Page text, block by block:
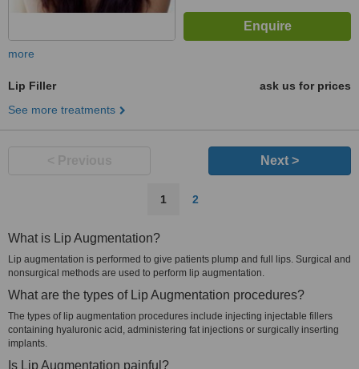
more
Lip Filler
ask us for prices
See more treatments
Next >
1 2
What is Lip Augmentation?
Lip augmentation is performed to give patients plump and full lips. Surgical and
nonsurgical methods are used to perform lip augmentation.
What are the types of Lip Augmentation procedures?
The types of lip augmentation procedures include injecting injectable fillers
containing hyaluronic acid, administering fat injections or surgically inserting
implants.
Is Lip Augmentation painful?